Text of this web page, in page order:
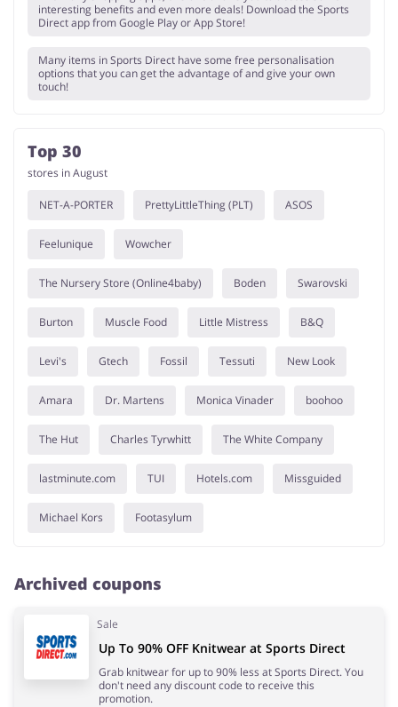
interesting benefits and even more deals! Download the Sports
Direct app from Google Play or App Store!
Many items in Sports Direct have some free personalisation
options that you can get the advantage of and give your own
touch!
Top 30
stores in August
NET-A-PORTER PrettyLittleThing (PLT) ASOS
Feelunique Wowcher
The Nursery Store (Online4baby) Boden Swarovski
Burton Muscle Food Little Mistress B&Q
Levi's Gtech Fossil Tessuti New Look
Amara Dr. Martens Monica Vinader boohoo
The Hut Charles Tyrwhitt The White Company
lastminute.com TUI Hotels.com Missguided
Michael Kors Footasylum
Archived coupons
Sale
Up To 90% OFF Knitwear at Sports Direct
Grab knitwear for up to 90% less at Sports Direct. You
don't need any discount code to receive this
promotion.